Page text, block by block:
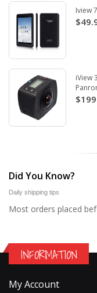
Iview
iView
Did You Know?
Daily shipping tips
Most orders placed
INFORMATION
My Account